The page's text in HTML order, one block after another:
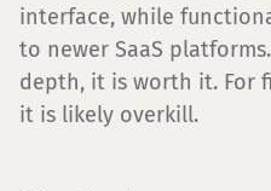
interface, while
to newer SaaS
depth, it is worth it. For
it is likely overkill.